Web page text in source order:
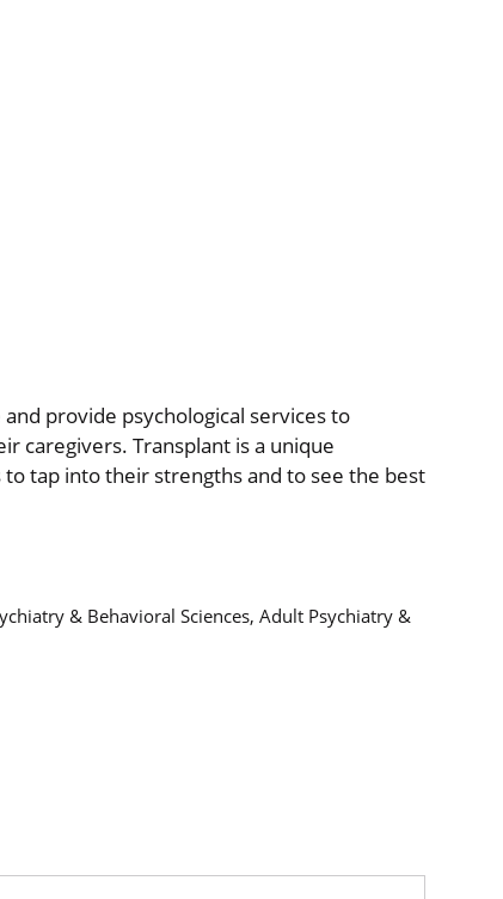
provide psychological services to
caregivers. Transplant is a unique
tap into their strengths and to see the best
& Behavioral Sciences, Adult Psychiatry &